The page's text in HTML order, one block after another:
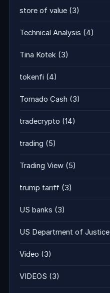
store of value (3)
Technical Analysis (4)
Tina Kotek (3)
tokenfi (4)
Tornado Cash (3)
tradecrypto (14)
trading (5)
Trading View (5)
trump tariff (3)
US banks (3)
US Department of Justice
Video (3)
VIDEOS (3)